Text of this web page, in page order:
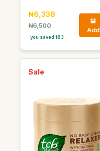
₦6,338
₦6,500
you saved 163
Add
Sale